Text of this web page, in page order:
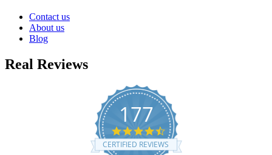
Contact us
About us
Blog
Real Reviews
177
4.7
star
rating
CERTIFIED REVIEWS